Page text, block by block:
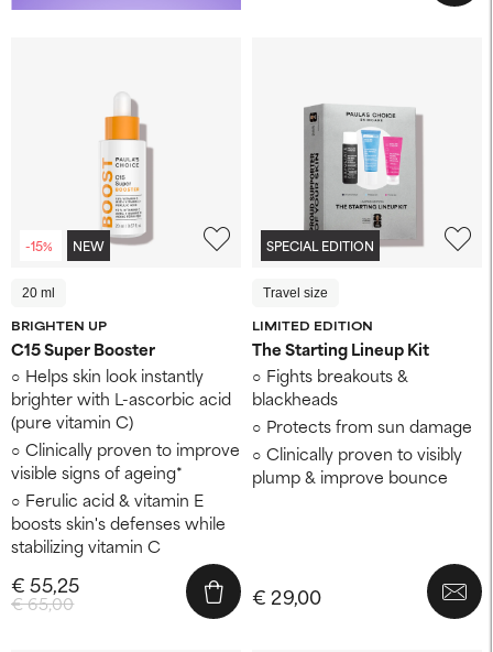
-15% NEW
20 ml
BRIGHTEN UP
C15 Super Booster
Helps skin look instantly
brighter with L-ascorbic acid
(pure vitamin C)
Clinically proven to improve
visible signs of ageing*
Ferulic acid & vitamin E
boosts skin's defenses while
stabilizing vitamin C
€ 65,00
€ 55,25
SPECIAL EDITION
Travel size
LIMITED EDITION
The Starting Lineup Kit
Fights breakouts &
blackheads
Protects from sun damage
Clinically proven to visibly
plump & improve bounce
€ 29,00